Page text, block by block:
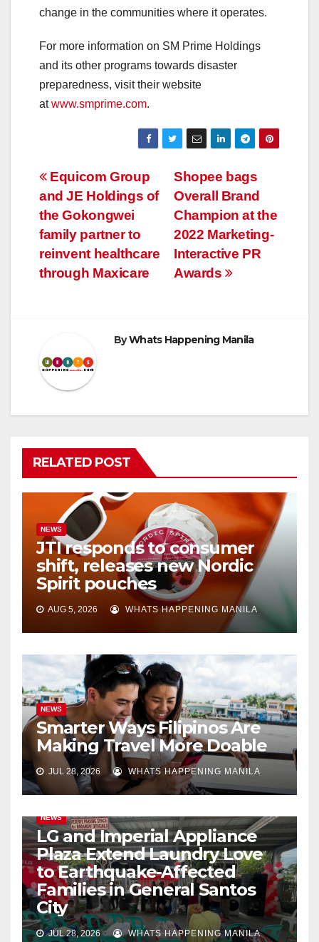
change in the communities where it operates.
For more information on SM Prime Holdings
and its other programs towards disaster
preparedness, visit their website
atwww.smprime.com.
Post
navigation
Shopee bags
Overall Brand
Champion at the
2022 Marketing-
Interactive PR
Awards
Equicom Group
and JE Holdings of
the Gokongwei
family partner to
reinvent healthcare
through Maxicare
ByWhats Happening Manila
RELATED POST
NEWS
JTI responds to consumer
shift, releases new Nordic
Spirit pouches
AUG 5, 2026 WHATS HAPPENING MANILA
NEWS
Smarter Ways Filipinos Are
Making Travel More Doable
JUL 28, 2026 WHATS HAPPENING MANILA
NEWS
LG and Imperial Appliance
Plaza Extend Laundry Love
to Earthquake-Affected
Families in General Santos
City
JUL 28, 2026 WHATS HAPPENING MANILA